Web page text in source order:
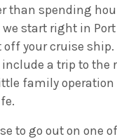
than spending
start right in
off your cruise
a trip to the
family operation
to go out on one